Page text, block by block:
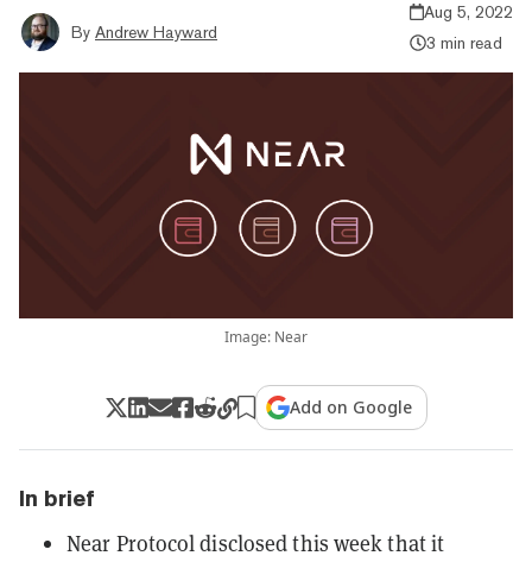
By Andrew Hayward
Aug 5, 2022
3 min read
Image: Near
Add on Google
In brief
Near Protocol disclosed this week that it